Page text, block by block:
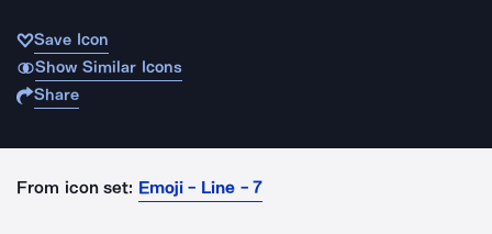
Save Icon
Show Similar Icons
Share
From icon set: Emoji - Line - 7